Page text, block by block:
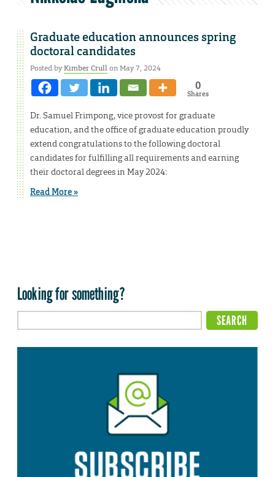
Graduate education announces spring
doctoral candidates
Posted byKimber Crullon May 7, 2024
0
Shares
Dr. Samuel Frimpong, vice provost for graduate
education, and the office of graduate education proudly
extend congratulations to the following doctoral
candidates for fulfilling all requirements and earning
their doctoral degrees in May 2024:
Read More »
Looking for something?